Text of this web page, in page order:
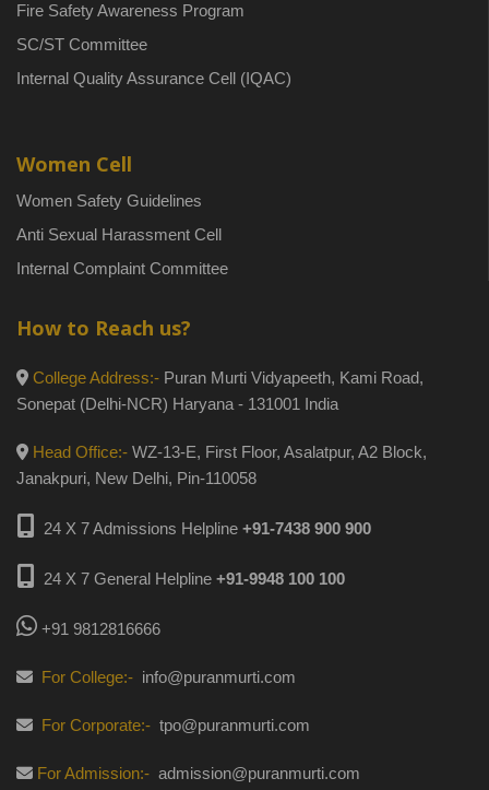
Fire Safety Awareness Program
SC/ST Committee
Internal Quality Assurance Cell (IQAC)
Women Cell
Women Safety Guidelines
Anti Sexual Harassment Cell
Internal Complaint Committee
How to Reach us?
College Address:- Puran Murti Vidyapeeth, Kami Road,
Sonepat (Delhi-NCR) Haryana - 131001 India
Head Office:- WZ-13-E, First Floor, Asalatpur, A2 Block,
Janakpuri, New Delhi, Pin-110058
24 X 7 Admissions Helpline +91-7438 900 900
24 X 7 General Helpline +91-9948 100 100
+91 9812816666
For College:- info@puranmurti.com
For Corporate:- tpo@puranmurti.com
For Admission:- admission@puranmurti.com